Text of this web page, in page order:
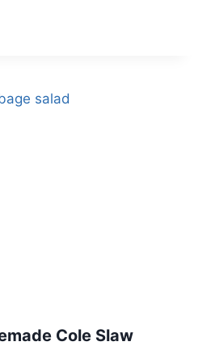
Cole Slaw